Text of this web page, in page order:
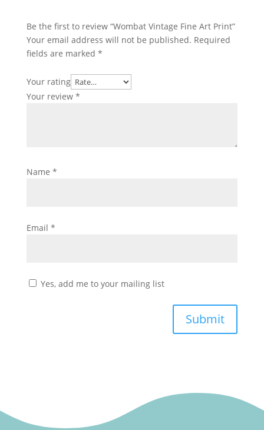
Be the first to review “Wombat Vintage Fine Art Print”
Your email address will not be published. Required
fields are marked *
Your rating
Your review *
Name *
Email *
Yes, add me to your mailing list
Submit